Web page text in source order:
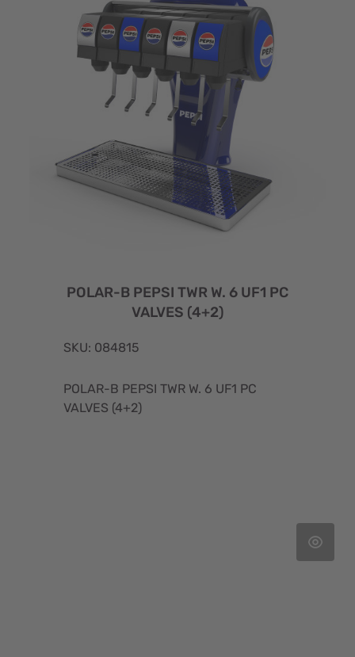
POLAR-B PEPSI TWR W. 6 UF1 PC
VALVES (4+2)
SKU: 084815
POLAR-B PEPSI TWR W. 6 UF1 PC
VALVES (4+2)